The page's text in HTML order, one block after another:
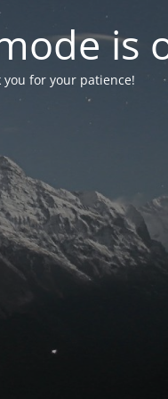
is
for your patience!